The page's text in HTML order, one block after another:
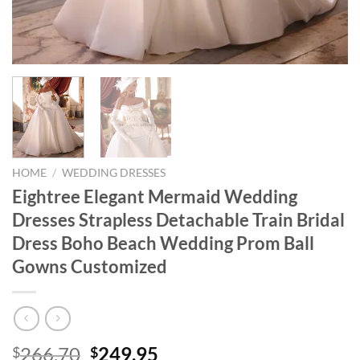
HOME / WEDDING DRESSES
Eightree Elegant Mermaid Wedding
Dresses Strapless Detachable Train Bridal
Dress Boho Beach Wedding Prom Ball
Gowns Customized
$266.70 Original
$249.95